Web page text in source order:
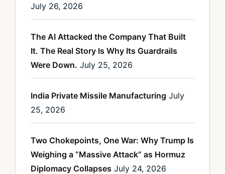
July 26, 2026
The AI Attacked the Company That Built
It. The Real Story Is Why Its Guardrails
Were Down. July 25, 2026
India Private Missile Manufacturing July
25, 2026
Two Chokepoints, One War: Why Trump Is
Weighing a “Massive Attack” as Hormuz
Diplomacy Collapses July 24, 2026